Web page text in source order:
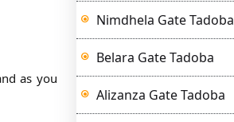
as you
Nimdhela Gate Tadoba
Belara Gate Tadoba
Alizanza Gate Tadoba